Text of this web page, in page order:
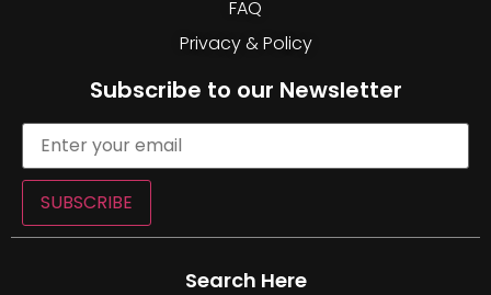
FAQ
Privacy & Policy
Subscribe to our Newsletter
SUBSCRIBE
Search Here